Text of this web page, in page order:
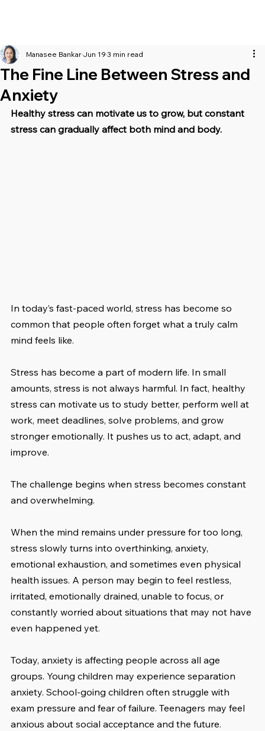
The Fine Line Between Stress and
Anxiety
Manasee Bankar Jun 19 3 min read
Healthy stress can motivate us to grow, but constant
stress can gradually affect both mind and body.
In today’s fast-paced world, stress has become so
common that people often forget what a truly calm
mind feels like.
Stress has become a part of modern life. In small
amounts, stress is not always harmful. In fact, healthy
stress can motivate us to study better, perform well at
work, meet deadlines, solve problems, and grow
stronger emotionally. It pushes us to act, adapt, and
improve.
The challenge begins when stress becomes constant
and overwhelming.
When the mind remains under pressure for too long,
stress slowly turns into overthinking, anxiety,
emotional exhaustion, and sometimes even physical
health issues. A person may begin to feel restless,
irritated, emotionally drained, unable to focus, or
constantly worried about situations that may not have
even happened yet.
Today, anxiety is affecting people across all age
groups. Young children may experience separation
anxiety. School-going children often struggle with
exam pressure and fear of failure. Teenagers may feel
anxious about social acceptance and the future.